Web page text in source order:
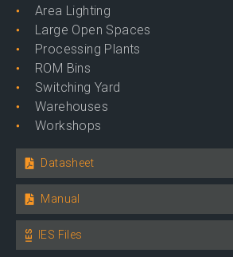
Area Lighting
Large Open Spaces
Processing Plants
ROM Bins
Switching Yard
Warehouses
Workshops
Datasheet
Manual
IES Files